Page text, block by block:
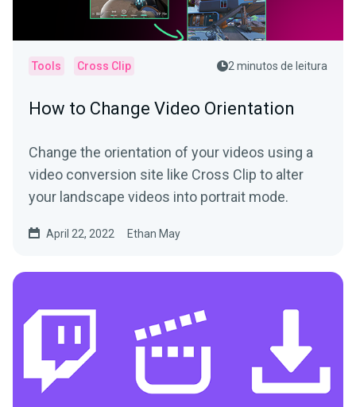
Tools Cross Clip 2 minutos de leitura
How to Change Video Orientation
Change the orientation of your videos using a
video conversion site like Cross Clip to alter
your landscape videos into portrait mode.
April 22, 2022 Ethan May